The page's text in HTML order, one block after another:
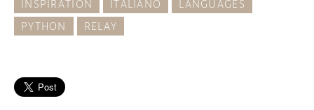
INSPIRATION
ITALIANO
LANGUAGES
PYTHON
RELAY